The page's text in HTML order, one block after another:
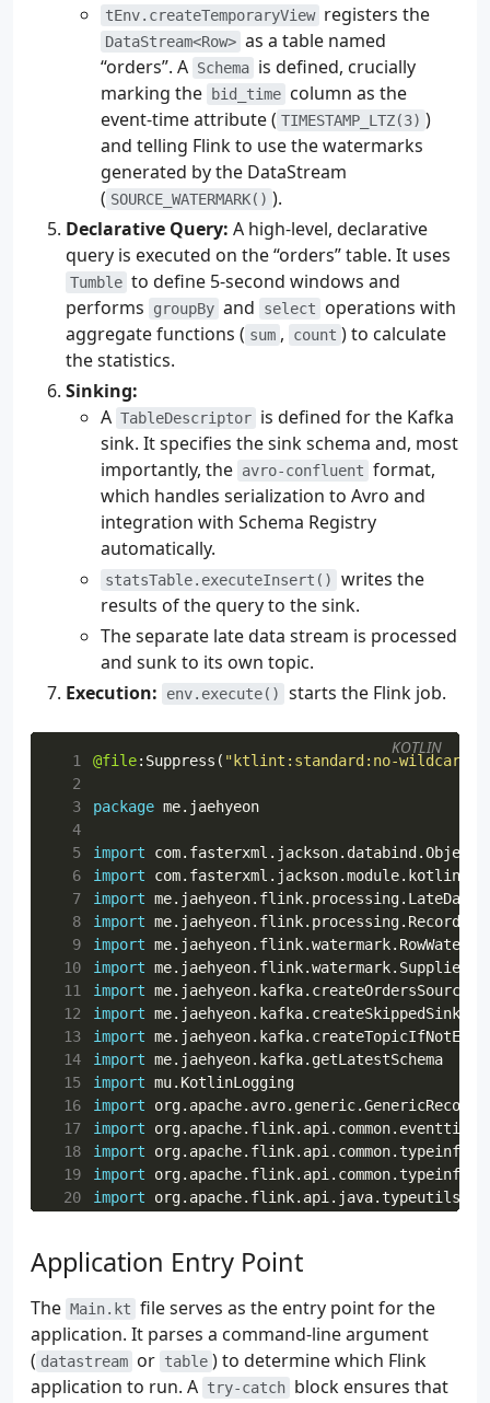
tEnv.createTemporaryView registers the
DataStream<Row> as a table named
“orders”. A Schema is defined, crucially
marking the
bid_time column as the
event-time attribute ( TIMESTAMP_LTZ(3) )
and telling Flink to use the watermarks
generated by the DataStream
( SOURCE_WATERMARK() ).
Declarative Query: A high-level, declarative
query is executed on the “orders” table. It uses
Tumble to define 5-second windows and
performs
groupBy and select
operations with
aggregate functions ( sum , count ) to calculate
the statistics.
Sinking:
A TableDescriptor is defined for the Kafka
sink. It specifies the sink schema and, most
importantly, the avro-confluent format,
which handles serialization to Avro and
integration with Schema Registry
automatically.
statsTable.executeInsert()
writes the
results of the query to the sink.
The separate late data stream is processed
and sunk to its own topic.
Execution:
env.execute() starts the Flink job.
  1
@file: Suppress ( "ktlint:standard:no-wildcard-
  2
  3
package me.jaehyeon
  4
  5
import
  6
import
  7
import
  8
import me.jaehyeon.flink.processing.RecordMap
  9
import
10
import
11
import me.jaehyeon.kafka.createOrdersSource
12
import me.jaehyeon.kafka.createSkippedSink
13
import
14
import me.jaehyeon.kafka.getLatestSchema
15
import mu.KotlinLogging
16
import
org.apache.avro.generic.GenericRecord
17
import
18
import
19
import
20
import
23
import
25
import org.apache.flink.table.api.DataTypes
26
import
27
import
28
import
KOTLIN
Application Entry Point
The Main.kt file serves as the entry point for the
application. It parses a command-line argument
( datastream or table ) to determine which Flink
application to run. A try-catch block ensures that